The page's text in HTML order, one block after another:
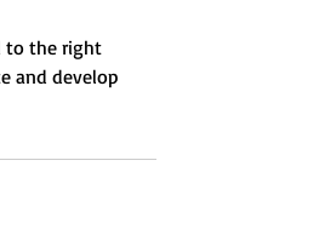
to the right
and develop